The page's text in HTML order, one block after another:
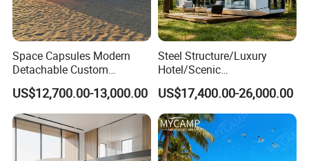
Space Capsules Modern
Detachable Custom
Sleeping Damp Proof Space
Capsule
US$12,700.00-13,000.00
Steel Structure/Luxury
Hotel/Scenic
Spots/Modular
Prefabricated Container
Apple Space Capsule Prefab
House Factory Price
Integrated Modern Vacation
Homestay
US$17,400.00-26,000.00